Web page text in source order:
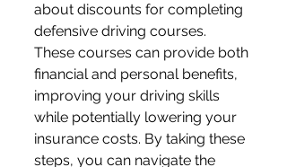
about discounts for completing
defensive driving courses.
These courses can provide both
financial and personal benefits,
improving your driving skills
while potentially lowering your
insurance costs. By taking these
steps, you can navigate the